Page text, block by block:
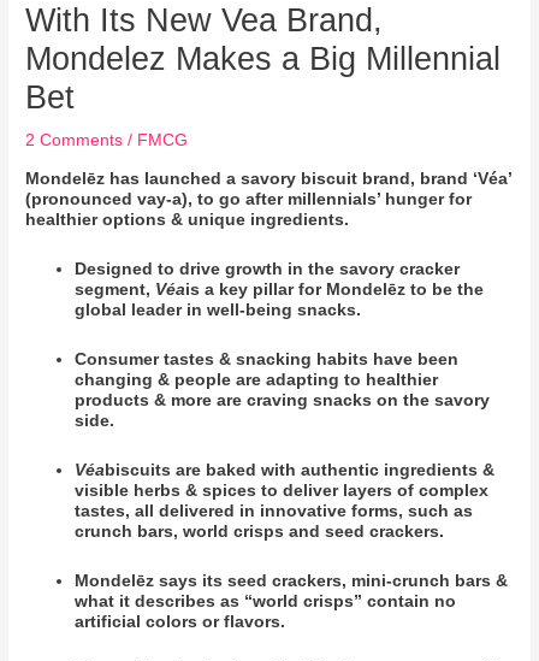
With Its New Vea Brand,
Mondelez Makes a Big Millennial
Bet
2 Comments / FMCG
Mondelēz has launched a savory biscuit brand, brand ‘Véa’
(pronounced vay-a), to go after millennials’ hunger for
healthier options & unique ingredients.
Designed to drive growth in the savory cracker
segment, Véais a key pillar for Mondelēz to be the
global leader in well-being snacks.
Consumer tastes & snacking habits have been
changing & people are adapting to healthier
products & more are craving snacks on the savory
side.
Véabiscuits are baked with authentic ingredients &
visible herbs & spices to deliver layers of complex
tastes, all delivered in innovative forms, such as
crunch bars, world crisps and seed crackers.
Mondelēz says its seed crackers, mini-crunch bars &
what it describes as “world crisps” contain no
artificial colors or flavors.